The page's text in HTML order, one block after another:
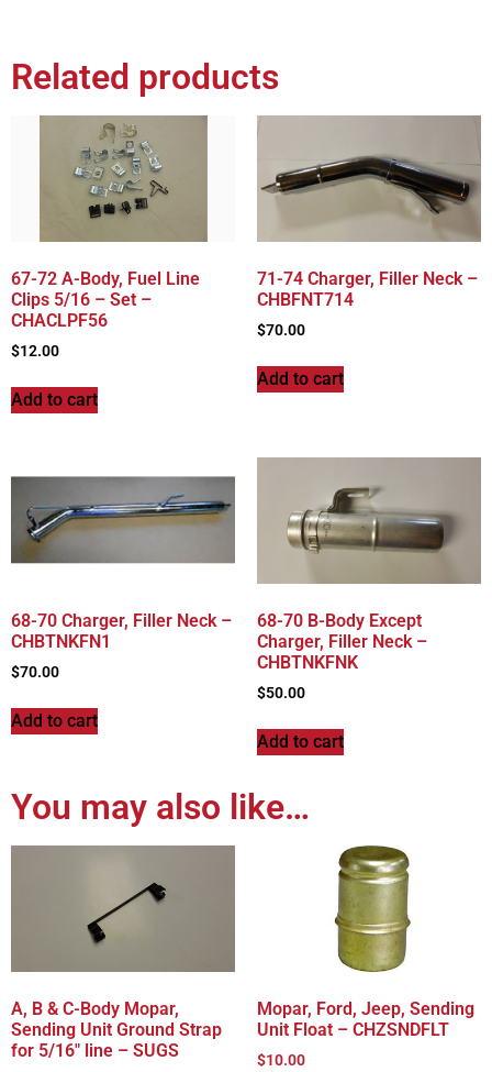
Related products
67-72 A-Body, Fuel Line
Clips 5/16 – Set –
CHACLPF56
$12.00
Add to cart
71-74 Charger, Filler Neck –
CHBFNT714
$70.00
Add to cart
68-70 Charger, Filler Neck –
CHBTNKFN1
$70.00
Add to cart
68-70 B-Body Except
Charger, Filler Neck –
CHBTNKFNK
$50.00
Add to cart
You may also like…
A, B & C-Body Mopar,
Sending Unit Ground Strap
for 5/16″ line – SUGS
Mopar, Ford, Jeep, Sending
Unit Float – CHZSNDFLT
$10.00